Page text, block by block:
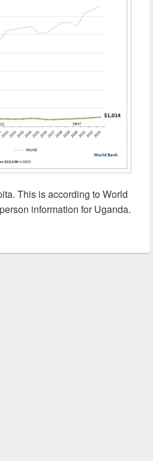
This is according to World
information for Uganda.